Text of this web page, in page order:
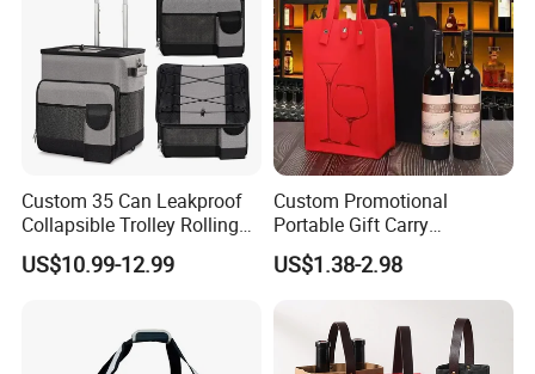
Custom 35 Can Leakproof
Collapsible Trolley Rolling
Insulated Cooler Bag for
Promotion
US$10.99-12.99
Custom Promotional
Portable Gift Carry
Packaging Wholesale Felt
Wine Tote Bag
US$1.38-2.98